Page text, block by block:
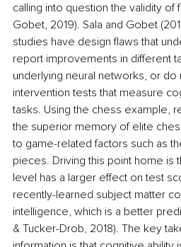
calling into question the validity of
Gobet, 2019). Sala and Gobet
studies have design flaws that
report improvements in different
underlying neural networks, or
intervention tests that measure
tasks. Using the chess example,
the superior memory of elite
to game-related factors such as
pieces. Driving this point home is
level has a larger effect on test
recently-learned subject matter
intelligence, which is a better
& Tucker-Drob, 2018). The key